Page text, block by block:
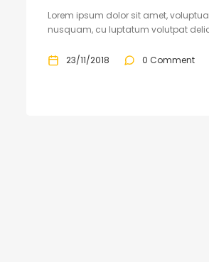
Lorem ipsum dolor sit amet,
nusquam, cu luptatum volutpat
23/11/2018 0 Comment